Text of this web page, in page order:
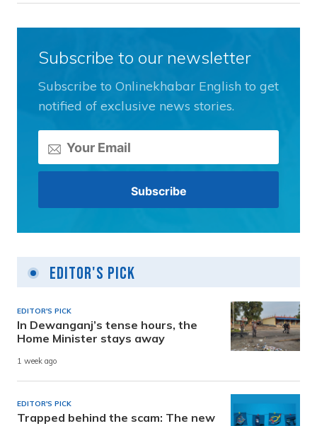
Subscribe to our newsletter
Subscribe to Onlinekhabar English to get
notified of exclusive news stories.
Editor's Pick
EDITOR'S PICK
In Dewanganj’s tense hours, the
Home Minister stays away
1 week ago
EDITOR'S PICK
Trapped behind the scam: The new